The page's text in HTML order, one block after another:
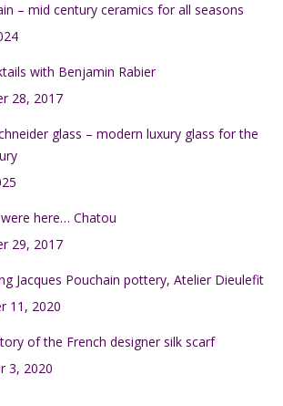
– mid century ceramics for all seasons
with Benjamin Rabier
28, 2017
glass – modern luxury glass for the
here… Chatou
29, 2017
Jacques Pouchain pottery, Atelier Dieulefit
11, 2020
of the French designer silk scarf
3, 2020